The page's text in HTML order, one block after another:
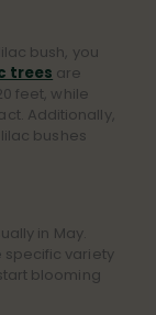
bush, you
trees are
feet, while
Additionally,
bushes
in May.
specific variety
blooming